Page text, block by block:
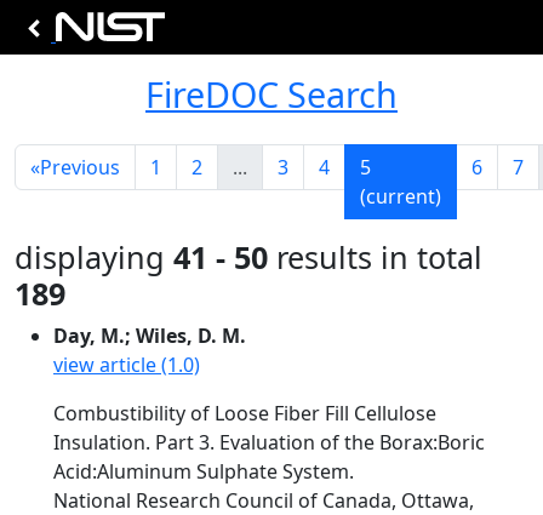
FireDOC Search
«Previous 1 2 ... 3 4
5
(current)
6 7
displaying 41 - 50 results in total
189
Day, M.; Wiles, D. M.
view article (1.0)
Combustibility of Loose Fiber Fill Cellulose
Insulation. Part 3. Evaluation of the Borax:Boric
Acid:Aluminum Sulphate System.
National Research Council of Canada, Ottawa,